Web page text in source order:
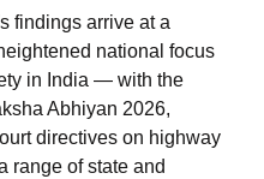
findings arrive at a
national focus
in India — with the
Abhiyan 2026,
directives on highway
range of state and